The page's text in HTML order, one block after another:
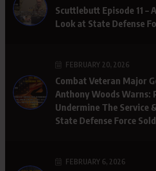
Scuttlebutt Episode 11 –
Look at State Defense
FEBRUARY 20, 2026
Combat Veteran Major
Anthony Woods Warns:
Undermine The Service
State Defense Force
FEBRUARY 6, 2026